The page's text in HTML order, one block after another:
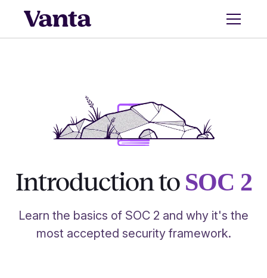
Introduction to SOC 2
Learn the basics of SOC 2 and why it's the
most accepted security framework.